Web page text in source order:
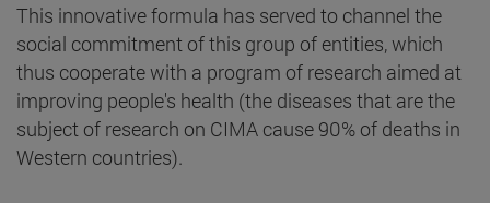
This innovative formula has served to channel the
social commitment of this group of entities, which
thus cooperate with a program of research aimed at
improving people's health (the diseases that are the
subject of research on CIMA cause 90% of deaths in
Western countries).